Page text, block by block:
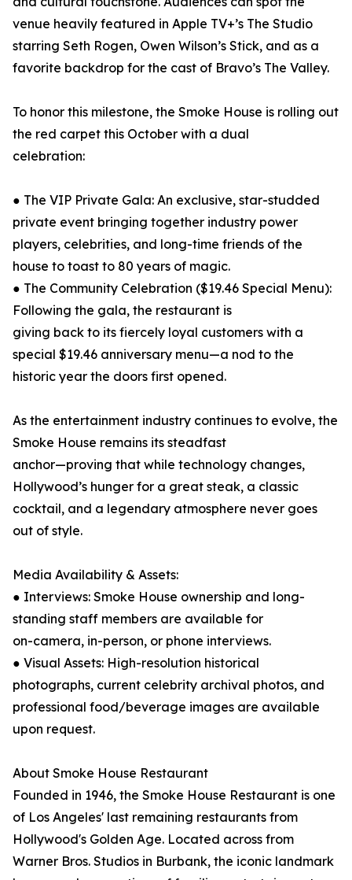
venue heavily featured in Apple TV+’s The Studio
starring Seth Rogen, Owen Wilson’s Stick, and as a
favorite backdrop for the cast of Bravo’s The Valley.
To honor this milestone, the Smoke House is rolling out
the red carpet this October with a dual
celebration:
● The VIP Private Gala: An exclusive, star-studded
private event bringing together industry power
players, celebrities, and long-time friends of the
house to toast to 80 years of magic.
● The Community Celebration ($19.46 Special Menu):
Following the gala, the restaurant is
giving back to its fiercely loyal customers with a
special $19.46 anniversary menu—a nod to the
historic year the doors first opened.
As the entertainment industry continues to evolve, the
Smoke House remains its steadfast
anchor—proving that while technology changes,
Hollywood’s hunger for a great steak, a classic
cocktail, and a legendary atmosphere never goes
out of style.
Media Availability & Assets:
● Interviews: Smoke House ownership and long-
standing staff members are available for
on-camera, in-person, or phone interviews.
● Visual Assets: High-resolution historical
photographs, current celebrity archival photos, and
professional food/beverage images are available
upon request.
About Smoke House Restaurant
Founded in 1946, the Smoke House Restaurant is one
of Los Angeles' last remaining restaurants from
Hollywood's Golden Age. Located across from
Warner Bros. Studios in Burbank, the iconic landmark